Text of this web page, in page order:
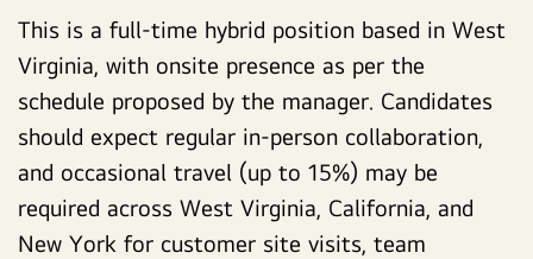
This is a full-time hybrid position based in West
Virginia, with onsite presence as per the
schedule proposed by the manager. Candidates
should expect regular in-person collaboration,
and occasional travel (up to 15%) may be
required across West Virginia, California, and
New York for customer site visits, team